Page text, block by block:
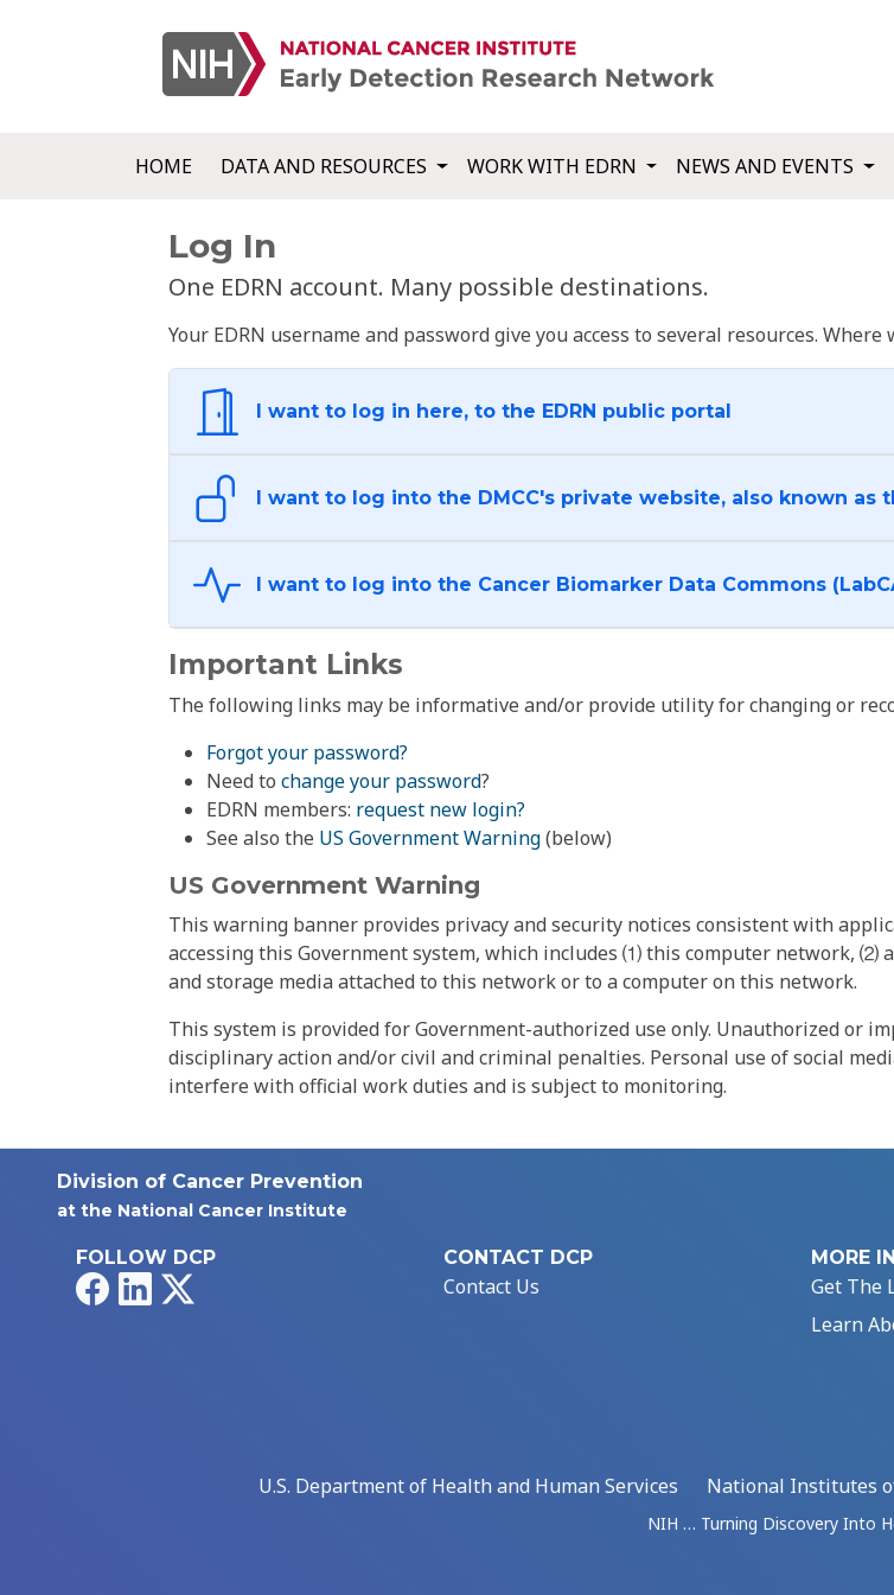
HOME DATA AND RESOURCES WORK WITH EDRN NEWS AND EVENTS
Log In
One EDRN account. Many possible destinations.
Your EDRN username and password give you access to several resources.
I want to log in here, to the EDRN public portal
I want to log into the DMCC's private website, also known as
I want to log into the Cancer Biomarker Data Commons
Important Links
The following links may be informative and/or provide utility for changing or
Forgot your password?
Need to change your password?
EDRN members: request new login?
See also the US Government Warning(below)
US Government Warning
This warning banner provides privacy and security notices consistent with
accessing this Government system, which includes ⑴ this computer network, ⑵
and storage media attached to this network or to a computer on this network.
This system is provided for Government-authorized use only. Unauthorized or
disciplinary action and/or civil and criminal penalties. Personal use of social
interfere with official work duties and is subject to monitoring.
Division of Cancer Prevention
at the National Cancer Institute
FOLLOW DCP
FacebookLinkedIn
CONTACT DCP
Contact Us
MORE
Get The
Learn
U.S. Department of Health and Human Services
National Institutes
NIH … Turning Discovery Into